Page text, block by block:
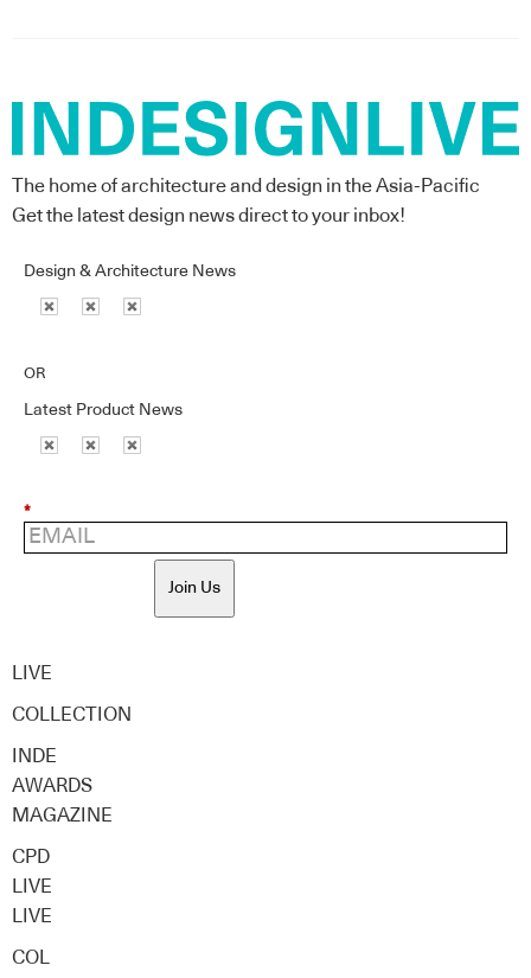
The home of architecture and design in the Asia-Pacific
Get the latest design news direct to your inbox!
Design & Architecture News
OR
Latest Product News
*
Join Us
LIVE
COLLECTION
INDE
AWARDS
MAGAZINE
CPD
LIVE
LIVE
COL